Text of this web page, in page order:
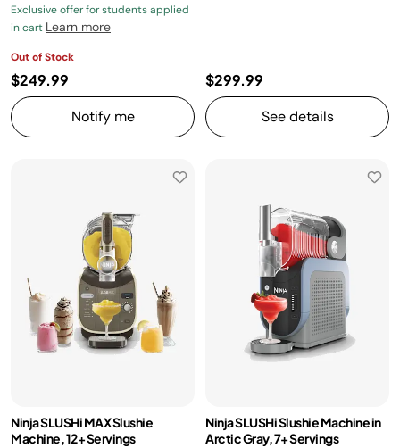
Exclusive offer for students applied
in cart Learn more
Out of Stock
$249.99
Notify me
$299.99
See details
Ninja SLUSHi MAX Slushie
Machine, 12+ Servings
Ninja SLUSHi Slushie Machine in
Arctic Gray, 7+ Servings